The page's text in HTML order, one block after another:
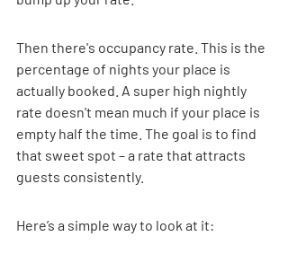
Then there's occupancy rate. This is the
percentage of nights your place is
actually booked. A super high nightly
rate doesn't mean much if your place is
empty half the time. The goal is to find
that sweet spot – a rate that attracts
guests consistently.
Here’s a simple way to look at it: